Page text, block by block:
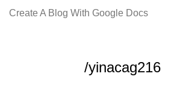
Create A Blog With Google Docs
/yinacag216